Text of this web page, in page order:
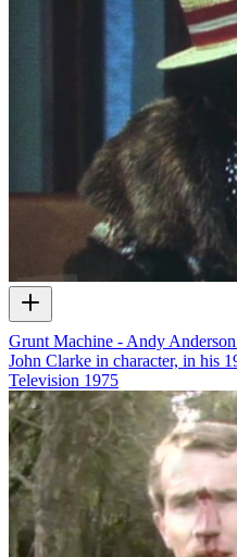
Grunt Machine - Andy
John Clarke in character, in his
Television 1975